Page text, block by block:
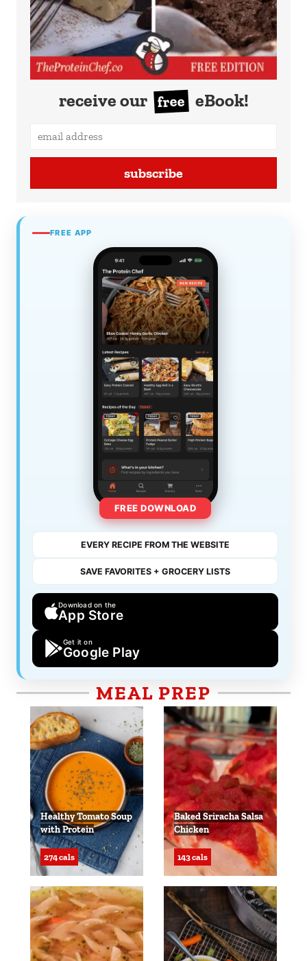
receive our free eBook!
subscribe
FREE APP
FREE DOWNLOAD
EVERY RECIPE FROM THE WEBSITE
SAVE FAVORITES + GROCERY LISTS
Download on the
App Store
Get it on
Google Play
MEAL PREP
Healthy Tomato Soup
with Protein
274 cals
Baked Sriracha Salsa
Chicken
143 cals